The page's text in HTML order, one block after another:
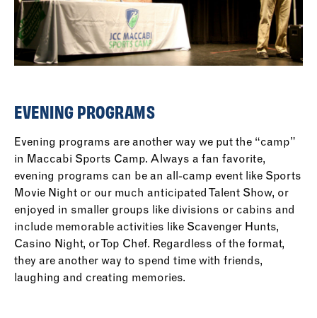
EVENING PROGRAMS
Evening programs are another way we put the “camp”
in Maccabi Sports Camp. Always a fan favorite,
evening programs can be an all-camp event like Sports
Movie Night or our much anticipated Talent Show, or
enjoyed in smaller groups like divisions or cabins and
include memorable activities like Scavenger Hunts,
Casino Night, or Top Chef. Regardless of the format,
they are another way to spend time with friends,
laughing and creating memories.